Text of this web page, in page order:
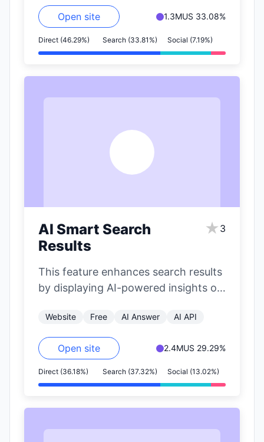
Open site 1.3MUS 33.08%
Direct (46.29%) Search (33.81%) Social (7.19%)
AI Smart Search
Results
★ 3
This feature enhances search results
by displaying AI-powered insights on
includes…
Website Free AI Answer AI API
Open site 2.4MUS 29.29%
Direct (36.18%) Search (37.32%) Social (13.02%)